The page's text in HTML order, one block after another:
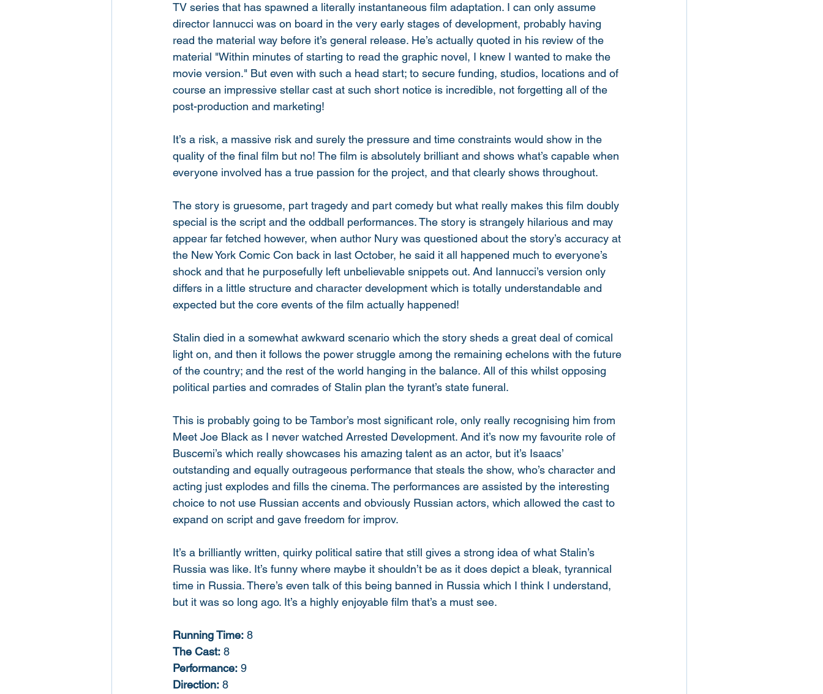
TV series that has spawned a literally instantaneous film adaptation. I can only assume
director Iannucci was on board in the very early stages of development, probably having
read the material way before it’s general release. He’s actually quoted in his review of the
material "Within minutes of starting to read the graphic novel, I knew I wanted to make the
movie version." But even with such a head start; to secure funding, studios, locations and of
course an impressive stellar cast at such short notice is incredible, not forgetting all of the
post-production and marketing!
It’s a risk, a massive risk and surely the pressure and time constraints would show in the
quality of the final film but no! The film is absolutely brilliant and shows what’s capable when
everyone involved has a true passion for the project, and that clearly shows throughout.
The story is gruesome, part tragedy and part comedy but what really makes this film doubly
special is the script and the oddball performances. The story is strangely hilarious and may
appear far fetched however, when author Nury was questioned about the story’s accuracy at
the New York Comic Con back in last October, he said it all happened much to everyone’s
shock and that he purposefully left unbelievable snippets out. And Iannucci’s version only
differs in a little structure and character development which is totally understandable and
expected but the core events of the film actually happened!
Stalin died in a somewhat awkward scenario which the story sheds a great deal of comical
light on, and then it follows the power struggle among the remaining echelons with the future
of the country; and the rest of the world hanging in the balance. All of this whilst opposing
political parties and comrades of Stalin plan the tyrant’s state funeral.
This is probably going to be Tambor’s most significant role, only really recognising him from
Meet Joe Black as I never watched Arrested Development. And it’s now my favourite role of
Buscemi’s which really showcases his amazing talent as an actor, but it’s Isaacs’
outstanding and equally outrageous performance that steals the show, who’s character and
acting just explodes and fills the cinema. The performances are assisted by the interesting
choice to not use Russian accents and obviously Russian actors, which allowed the cast to
expand on script and gave freedom for improv.
It’s a brilliantly written, quirky political satire that still gives a strong idea of what Stalin’s
Russia was like. It’s funny where maybe it shouldn’t be as it does depict a bleak, tyrannical
time in Russia. There’s even talk of this being banned in Russia which I think I understand,
but it was so long ago. It’s a highly enjoyable film that’s a must see.
Running Time: 8
The Cast: 8
Performance: 9
Direction: 8